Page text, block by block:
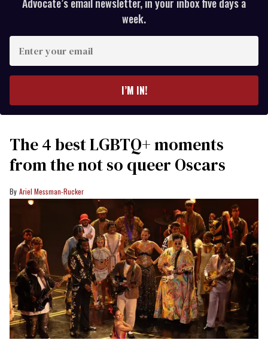
Advocate’s email newsletter, in your inbox five days a
week.
your
I’M IN!
The 4 best LGBTQ+ moments
from the not so queer Oscars
Ariel Messman-Rucker